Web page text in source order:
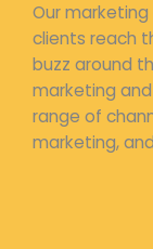
Our
clients reach
buzz around
marketing
range of
marketing,